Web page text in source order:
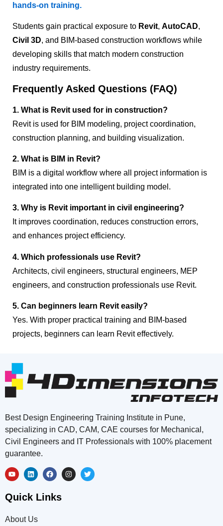
hands-on training.
Students gain practical exposure to Revit, AutoCAD,
Civil 3D, and BIM-based construction workflows while
developing skills that match modern construction
industry requirements.
Frequently Asked Questions (FAQ)
1. What is Revit used for in construction?
Revit is used for BIM modeling, project coordination,
construction planning, and building visualization.
2. What is BIM in Revit?
BIM is a digital workflow where all project information is
integrated into one intelligent building model.
3. Why is Revit important in civil engineering?
It improves coordination, reduces construction errors,
and enhances project efficiency.
4. Which professionals use Revit?
Architects, civil engineers, structural engineers, MEP
engineers, and construction professionals use Revit.
5. Can beginners learn Revit easily?
Yes. With proper practical training and BIM-based
projects, beginners can learn Revit effectively.
Best Design Engineering Training Institute in Pune,
specializing in CAD, CAM, CAE courses for Mechanical,
Civil Engineers and IT Professionals with 100% placement
guarantee.
Quick Links
About Us